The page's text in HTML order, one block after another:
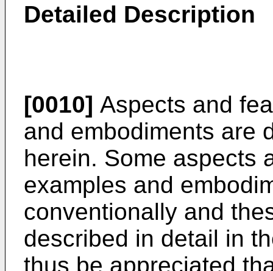
Detailed Description
[0010] Aspects and
and embodiments are
herein. Some aspects
examples and
conventionally and
described in detail in
thus be appreciated